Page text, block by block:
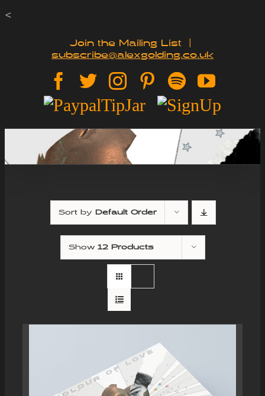
<
content
Join the Mailing List
subscribe@alexgolding.co.uk
Facebook
TwitterInstagramPinterest
Spotify
Paypal
Jar
Sign
Sort by Default Order
Show 12 Products